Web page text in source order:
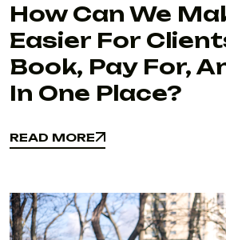
How Can We
Easier For
Book, Pay For,
In One Place?
READ MORE
READ MORE